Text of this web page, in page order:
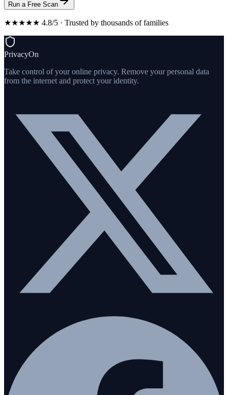
Run a Free Scan
★★★★★ 4.8/5 · Trusted by thousands of families
PrivacyOn
Take control of your online privacy. Remove your personal data
from the internet and protect your identity.